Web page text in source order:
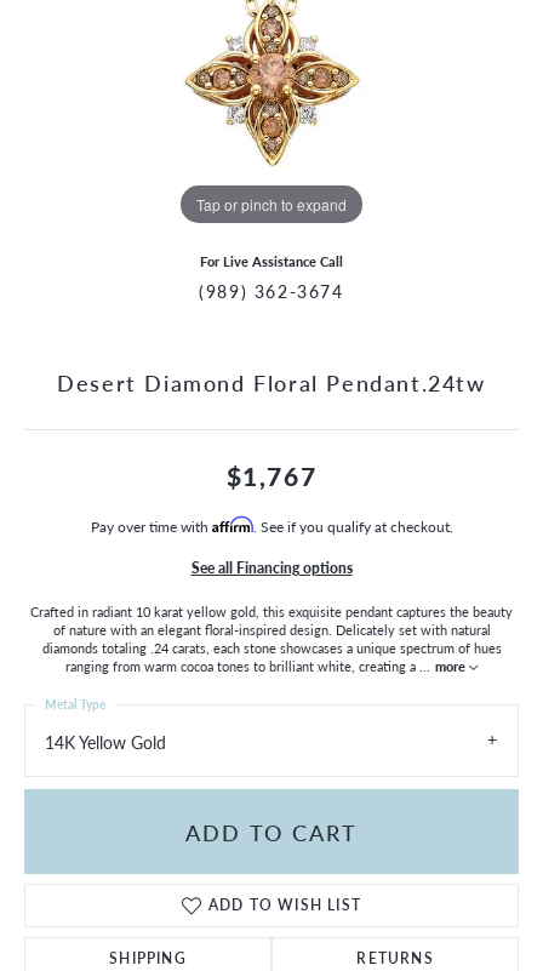
MENU
Tap or pinch to expand
For Live Assistance Call
(989) 362-3674
Desert Diamond Floral Pendant.24tw
$1,767
Pay over time with Affirm. See if you qualify at checkout.
See all Financing options
Crafted in radiant 10 karat yellow gold, this exquisite pendant captures the beauty
of nature with an elegant floral-inspired design. Delicately set with natural
diamonds totaling .24 carats, each stone showcases a unique spectrum of hues
ranging from warm cocoa tones to brilliant white, creating a ... more
14K Yellow Gold
Metal Type
ADD TO CART
ADD TO WISH LIST
SHIPPING RETURNS